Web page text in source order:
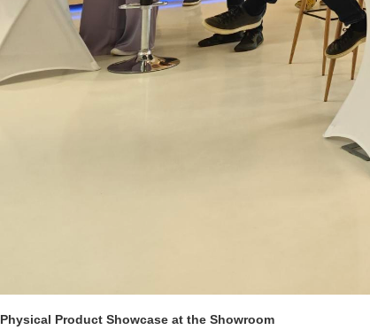
Physical Product Showcase at the Showroom